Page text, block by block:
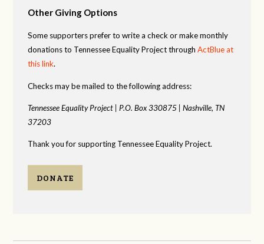
Other Giving Options
Some supporters prefer to write a check or make monthly
donations to Tennessee Equality Project throughActBlue at
this link.
Checks may be mailed to the following address:
Tennessee Equality Project | P.O. Box 330875 |Nashville, TN
37203
Thank you for supporting Tennessee Equality Project.
DONATE